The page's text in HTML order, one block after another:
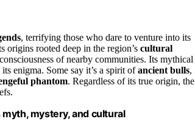
, terrifying those who dare to venture into its
origins rooted deep in the region’s cultural
of nearby communities. Its mythical
enigma. Some say it’s a spirit ofancient bulls,
phantom. Regardless of its true origin, the
mystery, and cultural